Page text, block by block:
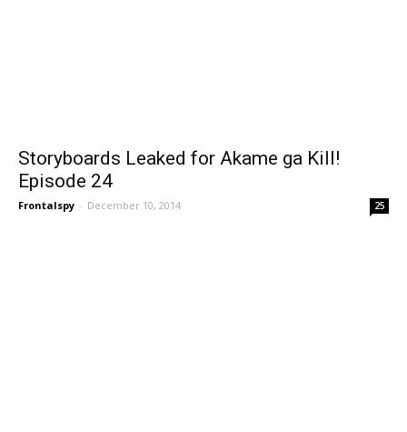
Storyboards Leaked for Akame ga Kill!
Episode 24
Frontalspy - December 10, 2014 25